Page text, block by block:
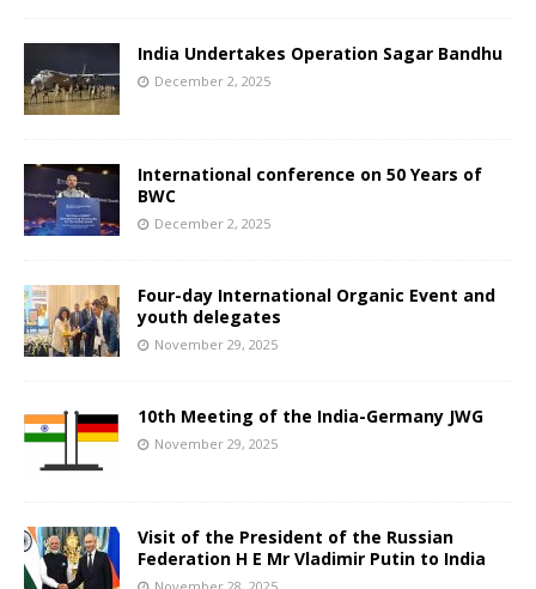
India Undertakes Operation Sagar Bandhu
December 2, 2025
International conference on 50 Years of
BWC
December 2, 2025
Four-day International Organic Event and
youth delegates
November 29, 2025
10th Meeting of the India-Germany JWG
November 29, 2025
Visit of the President of the Russian
Federation H E Mr Vladimir Putin to India